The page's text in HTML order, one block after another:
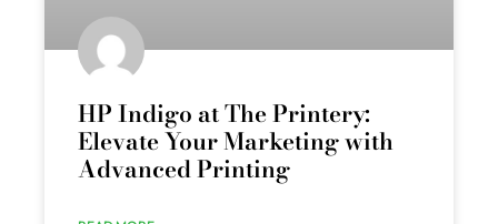
HP Indigo at The Printery:
Elevate Your Marketing with
Advanced Printing